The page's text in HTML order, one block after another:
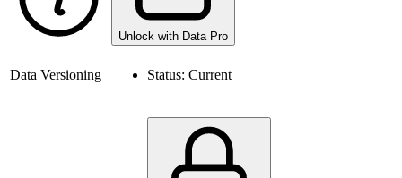
Unlock with Data Pro
Data Versioning Status: Current